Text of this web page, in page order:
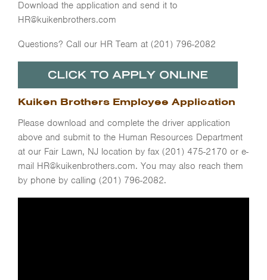
Download the application and send it to
HR@kuikenbrothers.com
Questions? Call our HR Team at (201) 796-2082
Kuiken Brothers Employee Application
Please download and complete the driver application
above and submit to the Human Resources Department
at our Fair Lawn, NJ location by fax (201) 475-2170 or e-
mail HR@kuikenbrothers.com. You may also reach them
by phone by calling (201) 796-2082.